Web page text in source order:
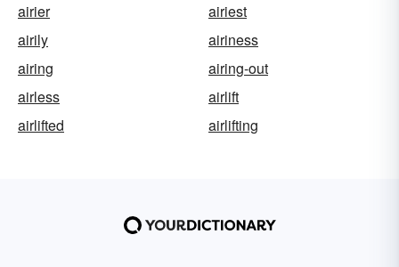
airier
airiest
airily
airiness
airing
airing-out
airless
airlift
airlifted
airlifting